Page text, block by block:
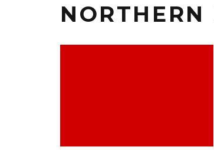
NORTHERN